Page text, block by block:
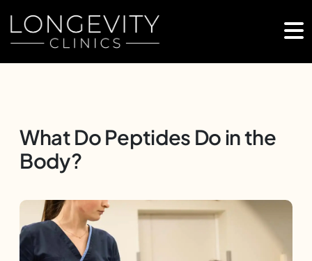
What Do Peptides Do in the
Body?